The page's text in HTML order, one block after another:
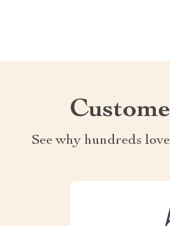
See why hundreds